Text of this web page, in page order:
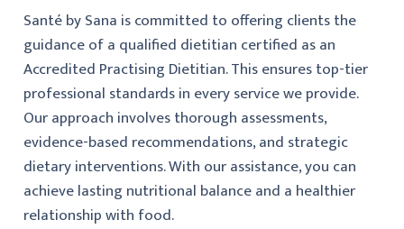
Santé by Sana is committed to offering clients the
guidance of a qualified dietitian certified as an
Accredited Practising Dietitian. This ensures top-tier
professional standards in every service we provide.
Our approach involves thorough assessments,
evidence-based recommendations, and strategic
dietary interventions. With our assistance, you can
achieve lasting nutritional balance and a healthier
relationship with food.